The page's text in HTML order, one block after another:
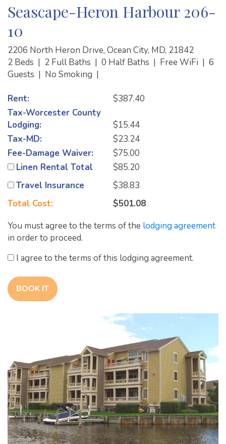
Seascape-Heron Harbour 206-
10
2206 North Heron Drive, Ocean City, MD, 21842
2 Beds | 2 Full Baths | 0 Half Baths | Free WiFi | 6
Guests | No Smoking |
Rent:
$387.40
Tax-Worcester County
Lodging:
$15.44
Tax-MD:
$23.24
Fee-Damage Waiver:
$75.00
Linen Rental Total
$85.20
Travel Insurance
$38.83
Total Cost:
$501.08
You must agree to the terms of the lodging agreement
in order to proceed.
I agree to the terms of this lodging agreement.
BOOK IT